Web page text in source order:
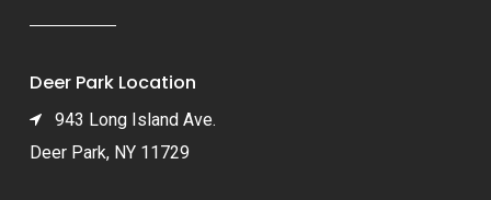
Deer Park Location
943 Long Island Ave.
Deer Park, NY 11729